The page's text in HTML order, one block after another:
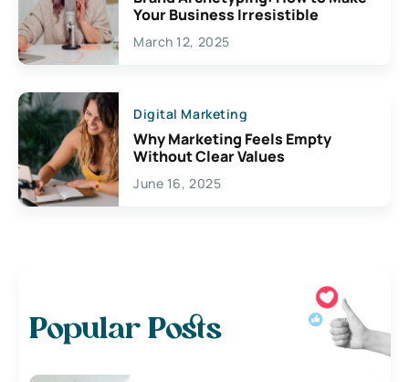
Your Business Irresistible
March 12, 2025
Digital Marketing
Why Marketing Feels Empty
Without Clear Values
June 16, 2025
Popular Posts